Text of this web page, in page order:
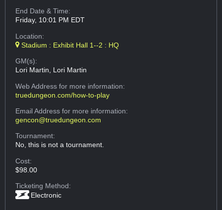
End Date & Time:
Friday, 10:01 PM EDT
Location:
Stadium : Exhibit Hall 1--2 : HQ
GM(s):
Lori Martin, Lori Martin
Web Addressfor more information:
truedungeon.com/how-to-play
Email Addressfor more information:
gencon@truedungeon.com
Tournament:
No, this is not a tournament.
Cost:
$98.00
Ticketing Method:
Electronic